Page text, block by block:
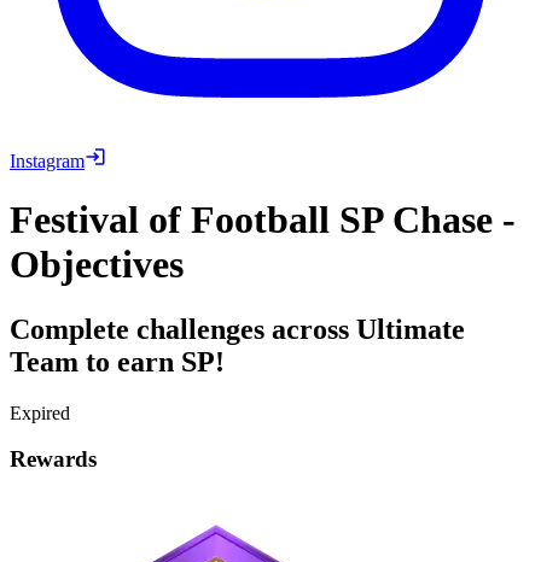
Instagram
Festival of Football SP Chase -
Objectives
Complete challenges across Ultimate
Team to earn SP!
Expired
Rewards